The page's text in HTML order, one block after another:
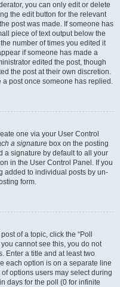
you can only edit or delete
the edit button for the relevant
post was made. If someone has
piece of text output below the
number of times you edited it
if someone has made a
edited the post, though
the post at their own discretion.
a post once someone has replied.
one via your User Control
a signature box on the posting
a signature by default to all your
in the User Control Panel. If you
added to individual posts by un-
form.
of a topic, click the “Poll
cannot see this, you do not
Enter a title and at least two
each option is on a separate line
options users may select during
days for the poll (0 for infinite